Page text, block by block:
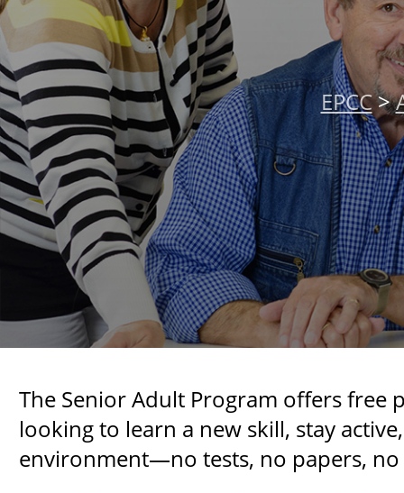
EPCC>
The Senior Adult Program offers free
looking to learn a new skill, stay
environment—no tests, no papers,